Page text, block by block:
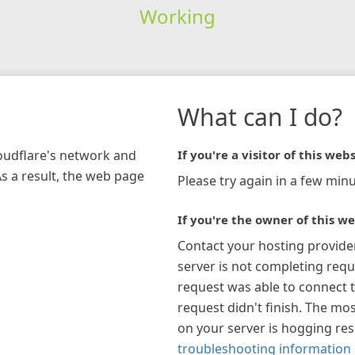
Working
network and
a result, the web page
What can I do?
If you're a visitor of this
Please try again in a few
If you're the owner of this
Contact your hosting
server is not completing
request was able to connect
request didn't finish. The
on your server is hogging
troubleshooting information